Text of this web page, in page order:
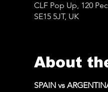
CLF Pop Up, 120
SE15 5JT, UK
About
SPAIN vs